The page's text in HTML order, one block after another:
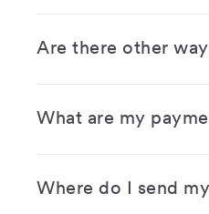
Are there other
What are my
Where do I send